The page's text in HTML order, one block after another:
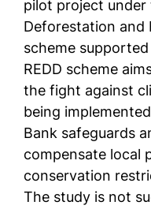
pilot project under
Deforestation and
scheme
REDD scheme
the fight against
being
Bank safeguards
compensate local
conservation
The study is not